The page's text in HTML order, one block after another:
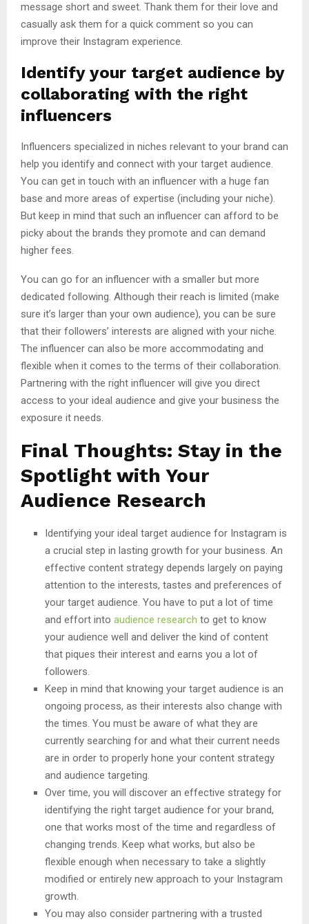
message short and sweet. Thank them for their love and
casually ask them for a quick comment so you can
improve their Instagram experience.
Identify your target audience by
collaborating with the right
influencers
Influencers specialized in niches relevant to your brand can
help you identify and connect with your target audience.
You can get in touch with an influencer with a huge fan
base and more areas of expertise (including your niche).
But keep in mind that such an influencer can afford to be
picky about the brands they promote and can demand
higher fees.
You can go for an influencer with a smaller but more
dedicated following. Although their reach is limited (make
sure it’s larger than your own audience), you can be sure
that their followers’ interests are aligned with your niche.
The influencer can also be more accommodating and
flexible when it comes to the terms of their collaboration.
Partnering with the right influencer will give you direct
access to your ideal audience and give your business the
exposure it needs.
Final Thoughts: Stay in the
Spotlight with Your
Audience Research
Identifying your ideal target audience for Instagram is
a crucial step in lasting growth for your business. An
effective content strategy depends largely on paying
attention to the interests, tastes and preferences of
your target audience. You have to put a lot of time
and effort into audience research to get to know
your audience well and deliver the kind of content
that piques their interest and earns you a lot of
followers.
Keep in mind that knowing your target audience is an
ongoing process, as their interests also change with
the times. You must be aware of what they are
currently searching for and what their current needs
are in order to properly hone your content strategy
and audience targeting.
Over time, you will discover an effective strategy for
identifying the right target audience for your brand,
one that works most of the time and regardless of
changing trends. Keep what works, but also be
flexible enough when necessary to take a slightly
modified or entirely new approach to your Instagram
growth.
You may also consider partnering with a trusted